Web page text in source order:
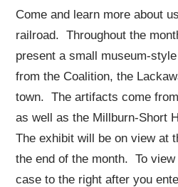
Come and learn more about
railroad. Throughout the
present a small museum-
from the Coalition, the
town. The artifacts come
as well as the Millburn-Short
The exhibit will be on view at
the end of the month. To
case to the right after you